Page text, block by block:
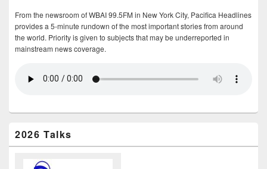
From the newsroom of WBAI 99.5FM in New York City, Pacifica Headlines
provides a 5-minute rundown of the most important stories from around
the world. Priority is given to subjects that may be underreported in
mainstream news coverage.
2026 Talks